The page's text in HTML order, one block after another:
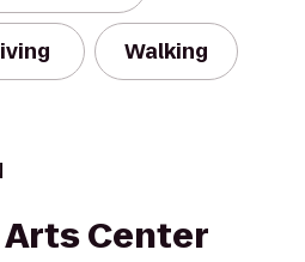
Walking
Center